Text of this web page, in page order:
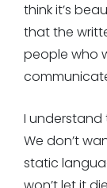
think it’s
that the
people who
I
We don’t
static